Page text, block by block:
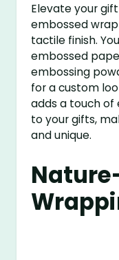
Elevate your
embossed
tactile finish.
embossed
embossing
for a custom
adds a touch of
to your gifts,
and unique.